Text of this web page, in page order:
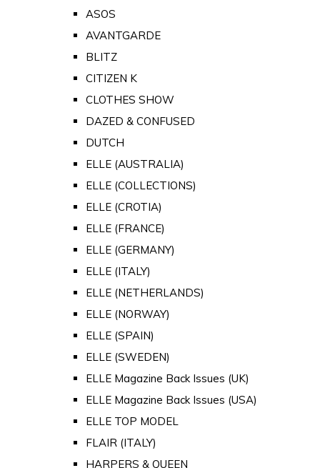
ASOS
AVANTGARDE
BLITZ
CITIZEN K
CLOTHES SHOW
DAZED & CONFUSED
DUTCH
ELLE (AUSTRALIA)
ELLE (COLLECTIONS)
ELLE (CROTIA)
ELLE (FRANCE)
ELLE (GERMANY)
ELLE (ITALY)
ELLE (NETHERLANDS)
ELLE (NORWAY)
ELLE (SPAIN)
ELLE (SWEDEN)
ELLE Magazine Back Issues (UK)
ELLE Magazine Back Issues (USA)
ELLE TOP MODEL
FLAIR (ITALY)
HARPERS & QUEEN